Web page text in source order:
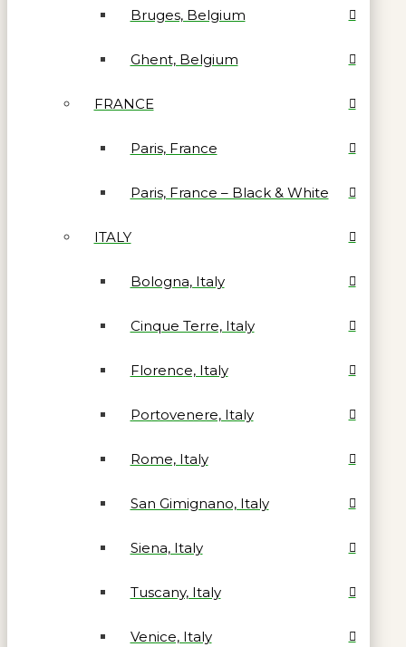
Bruges, Belgium
Ghent, Belgium
FRANCE
Paris, France
Paris, France – Black & White
ITALY
Bologna, Italy
Cinque Terre, Italy
Florence, Italy
Portovenere, Italy
Rome, Italy
San Gimignano, Italy
Siena, Italy
Tuscany, Italy
Venice, Italy